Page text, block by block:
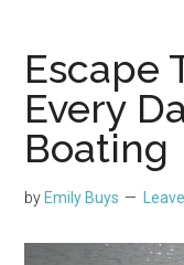
Escape
Every
Boating
by Emily Buys